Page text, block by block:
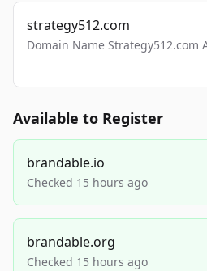
strategy512.com
Domain Name Strategy512.com
Available to Register
brandable.io
Checked 15 hours ago
brandable.org
Checked 15 hours ago